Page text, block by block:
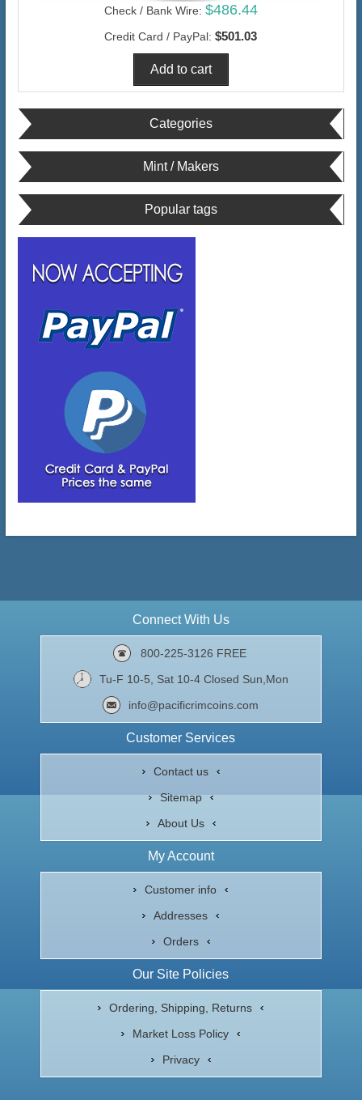
Check / Bank Wire: $486.44
Credit Card / PayPal: $501.03
Categories
Mint / Makers
Popular tags
Connect With Us
800-225-3126 FREE
Tu-F 10-5, Sat 10-4 Closed Sun,Mon
info@pacificrimcoins.com
Customer Services
Contact us
Sitemap
About Us
My Account
Customer info
Addresses
Orders
Our Site Policies
Ordering, Shipping, Returns
Market Loss Policy
Privacy